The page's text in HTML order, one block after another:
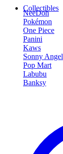
Collectibles
NeeDoh
Pokémon
One Piece
Panini
Kaws
Sonny Angel
Pop Mart
Labubu
Banksy